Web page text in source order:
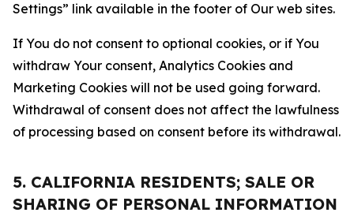
Settings” link available in the footer of Our web sites.
If You do not consent to optional cookies, or if You
withdraw Your consent, Analytics Cookies and
Marketing Cookies will not be used going forward.
Withdrawal of consent does not affect the lawfulness
of processing based on consent before its withdrawal.
5. CALIFORNIA RESIDENTS; SALE OR
SHARING OF PERSONAL INFORMATION